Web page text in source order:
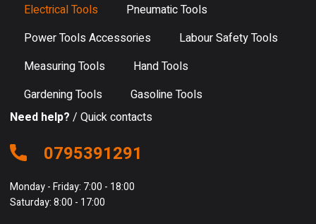
Electrical Tools
Pneumatic Tools
Power Tools Accessories
Labour Safety Tools
Measuring Tools
Hand Tools
Gardening Tools
Gasoline Tools
Need help? / Quick contacts
0795391291
Monday - Friday: 7:00 - 18:00
Saturday: 8:00 - 17:00